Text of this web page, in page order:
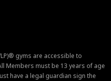
gyms are accessible to
Members must be 13 years of age
have a legal guardian sign the